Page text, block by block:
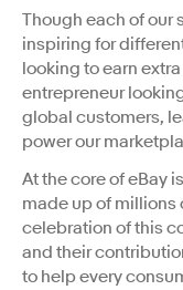
Though each of our
inspiring for
looking to earn
entrepreneur
global customers,
power our
At the core of eBay
made up of millions
celebration of this
and their
to help every